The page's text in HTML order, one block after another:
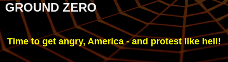
GROUND ZERO
Time to get angry, America - and protest like hell!